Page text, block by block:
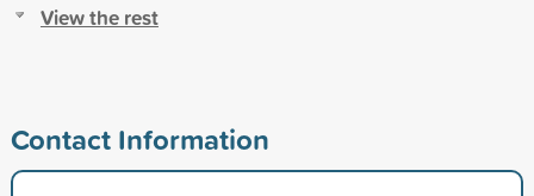
View the rest
Contact Information